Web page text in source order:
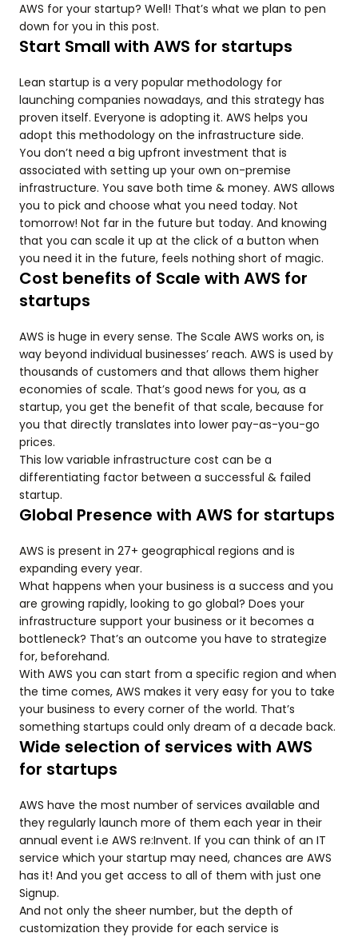
AWS for your startup? Well! That’s what we plan to pen
down for you in this post.
Start Small with AWS for startups
Lean startup is a very popular methodology for
launching companies nowadays, and this strategy has
proven itself. Everyone is adopting it. AWS helps you
adopt this methodology on the infrastructure side.
You don’t need a big upfront investment that is
associated with setting up your own on-premise
infrastructure. You save both time & money. AWS allows
you to pick and choose what you need today. Not
tomorrow! Not far in the future but today. And knowing
that you can scale it up at the click of a button when
you need it in the future, feels nothing short of magic.
Cost benefits of Scale with AWS for
startups
AWS is huge in every sense. The Scale AWS works on, is
way beyond individual businesses’ reach. AWS is used by
thousands of customers and that allows them higher
economies of scale. That’s good news for you, as a
startup, you get the benefit of that scale, because for
you that directly translates into lower pay-as-you-go
prices.
This low variable infrastructure cost can be a
differentiating factor between a successful & failed
startup.
Global Presence with AWS for startups
AWS is present in 27+ geographical regions and is
expanding every year.
What happens when your business is a success and you
are growing rapidly, looking to go global? Does your
infrastructure support your business or it becomes a
bottleneck? That’s an outcome you have to strategize
for, beforehand.
With AWS you can start from a specific region and when
the time comes, AWS makes it very easy for you to take
your business to every corner of the world. That’s
something startups could only dream of a decade back.
Wide selection of services with AWS
for startups
AWS have the most number of services available and
they regularly launch more of them each year in their
annual event i.e AWS re:Invent. If you can think of an IT
service which your startup may need, chances are AWS
has it! And you get access to all of them with just one
Signup.
And not only the sheer number, but the depth of
customization they provide for each service is